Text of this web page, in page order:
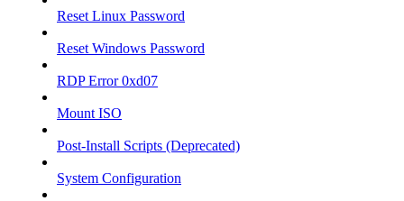
Reset Linux Password
Reset Windows Password
RDP Error 0xd07
Mount ISO
Post-Install Scripts (Deprecated)
System Configuration